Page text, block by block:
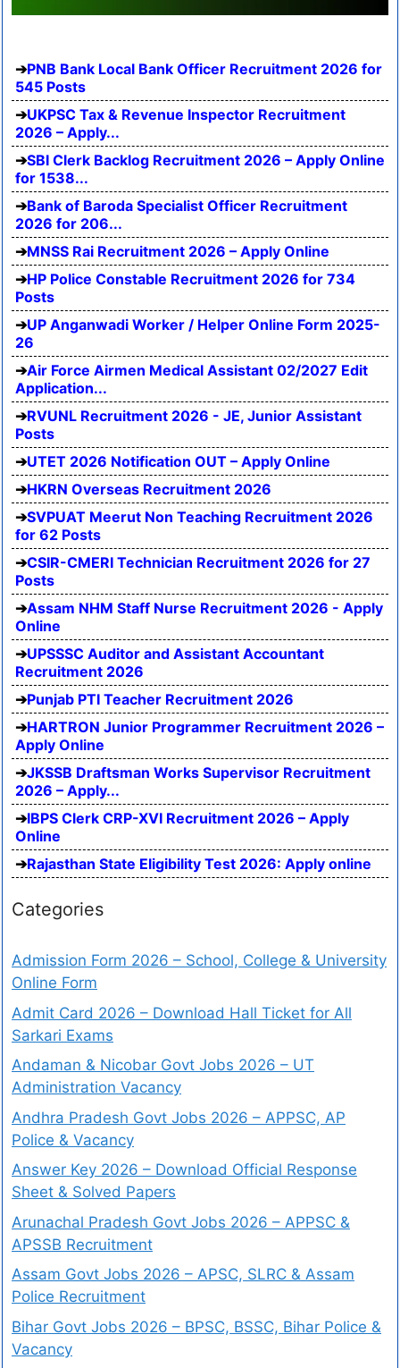
PNB Bank Local Bank Officer Recruitment 2026 for
545 Posts
UKPSC Tax & Revenue Inspector Recruitment
2026 – Apply...
SBI Clerk Backlog Recruitment 2026 – Apply Online
for 1538...
Bank of Baroda Specialist Officer Recruitment
2026 for 206...
MNSS Rai Recruitment 2026 – Apply Online
HP Police Constable Recruitment 2026 for 734
Posts
UP Anganwadi Worker / Helper Online Form 2025-
26
Air Force Airmen Medical Assistant 02/2027 Edit
Application...
RVUNL Recruitment 2026 - JE, Junior Assistant
Posts
UTET 2026 Notification OUT – Apply Online
HKRN Overseas Recruitment 2026
SVPUAT Meerut Non Teaching Recruitment 2026
for 62 Posts
CSIR-CMERI Technician Recruitment 2026 for 27
Posts
Assam NHM Staff Nurse Recruitment 2026 - Apply
Online
UPSSSC Auditor and Assistant Accountant
Recruitment 2026
Punjab PTI Teacher Recruitment 2026
HARTRON Junior Programmer Recruitment 2026 –
Apply Online
JKSSB Draftsman Works Supervisor Recruitment
2026 – Apply...
IBPS Clerk CRP-XVI Recruitment 2026 – Apply
Online
Rajasthan State Eligibility Test 2026: Apply online
Categories
Admission Form 2026 – School, College & University
Online Form
Admit Card 2026 – Download Hall Ticket for All
Sarkari Exams
Andaman & Nicobar Govt Jobs 2026 – UT
Administration Vacancy
Andhra Pradesh Govt Jobs 2026 – APPSC, AP
Police & Vacancy
Answer Key 2026 – Download Official Response
Sheet & Solved Papers
Arunachal Pradesh Govt Jobs 2026 – APPSC &
APSSB Recruitment
Assam Govt Jobs 2026 – APSC, SLRC & Assam
Police Recruitment
Bihar Govt Jobs 2026 – BPSC, BSSC, Bihar Police &
Vacancy